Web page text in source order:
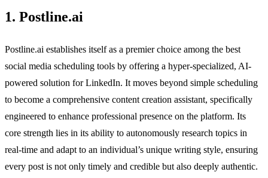
1. Postline.ai
Postline.ai establishes itself as a premier choice among the best
social media scheduling tools by offering a hyper-specialized, AI-
powered solution for LinkedIn. It moves beyond simple scheduling
to become a comprehensive content creation assistant, specifically
engineered to enhance professional presence on the platform. Its
core strength lies in its ability to autonomously research topics in
real-time and adapt to an individual’s unique writing style, ensuring
every post is not only timely and credible but also deeply authentic.